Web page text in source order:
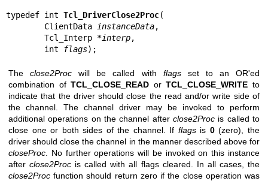
typedef int Tcl_DriverClose2Proc(
        ClientData
instanceData,
        Tcl_Interp *
interp,
        int
flags);
Theclose2Proc will be called with flagsset to an OR'ed
combination ofTCL_CLOSE_READ orTCL_CLOSE_WRITE to
indicate that the driver should close the read and/or write side of
the channel. The channel driver may be invoked to perform
additional operations on the channel after close2Proc is called to
close one or both sides of the channel. If flagsis 0(zero), the
driver should close the channel in the manner described above for
closeProc . No further operations will be invoked on this instance
afterclose2Proc is called with all flags cleared. In all cases, the
close2Proc function should return zero if the close operation was